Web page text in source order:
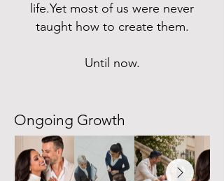
life.Yet most of us were never
taught how to create them.
Until now.
Ongoing Growth